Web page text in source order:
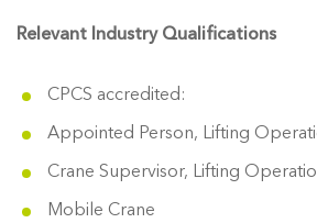
Relevant Industry Qualifications
CPCS accredited:
Appointed Person, Lifting
Crane Supervisor, Lifting
Mobile Crane